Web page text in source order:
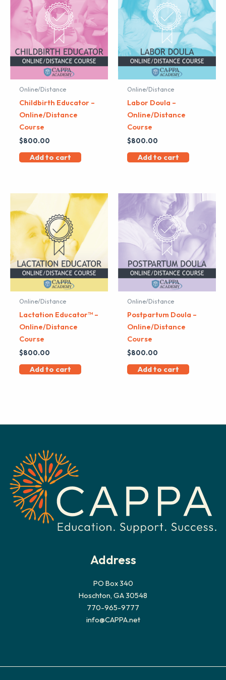
Online/Distance
Childbirth Educator –
Online/Distance
Course
$800.00
Add to cart
Online/Distance
Labor Doula –
Online/Distance
Course
$800.00
Add to cart
Online/Distance
Lactation Educator™ –
Online/Distance
Course
$800.00
Add to cart
Online/Distance
Postpartum Doula –
Online/Distance
Course
$800.00
Add to cart
Address
PO Box 340
Hoschton, GA 30548
770-965-9777
info@CAPPA.net